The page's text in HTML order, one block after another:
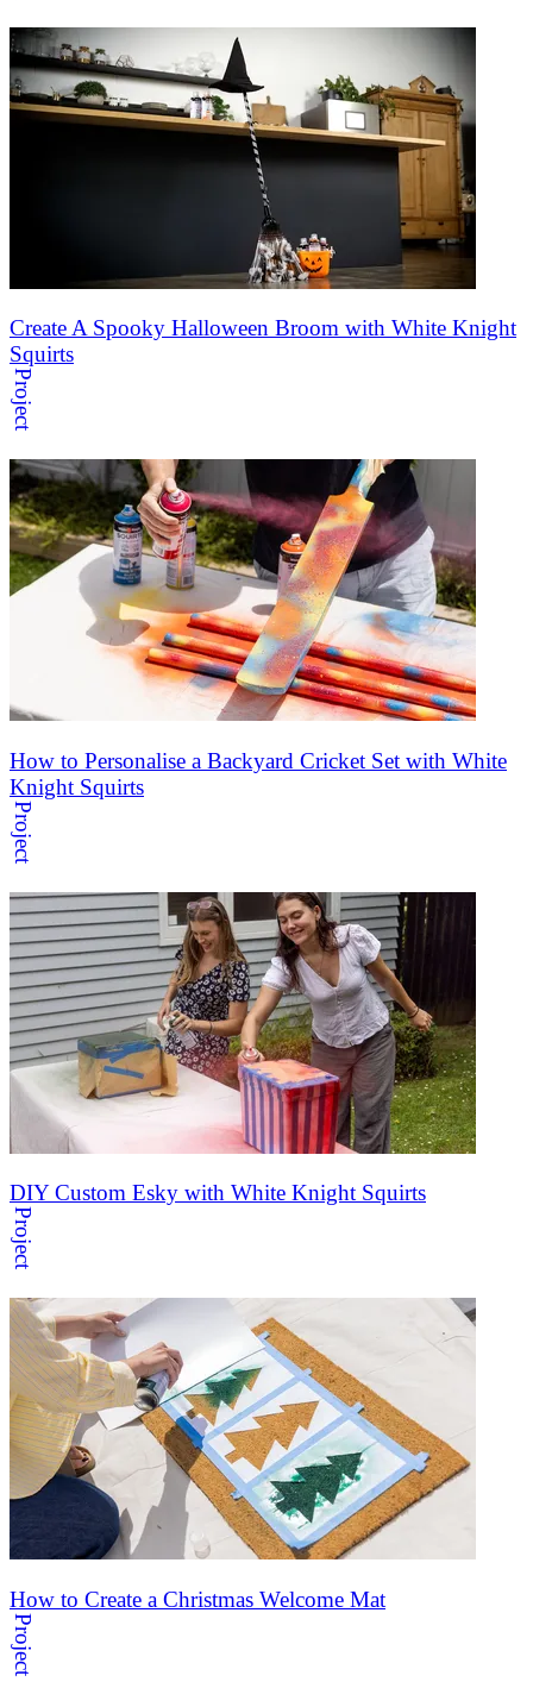
Create A Spooky Halloween Broom with White Knight
Squirts
Project
How to Personalise a Backyard Cricket Set with White
Knight Squirts
Project
DIY Custom Esky with White Knight Squirts
Project
How to Create a Christmas Welcome Mat
Project